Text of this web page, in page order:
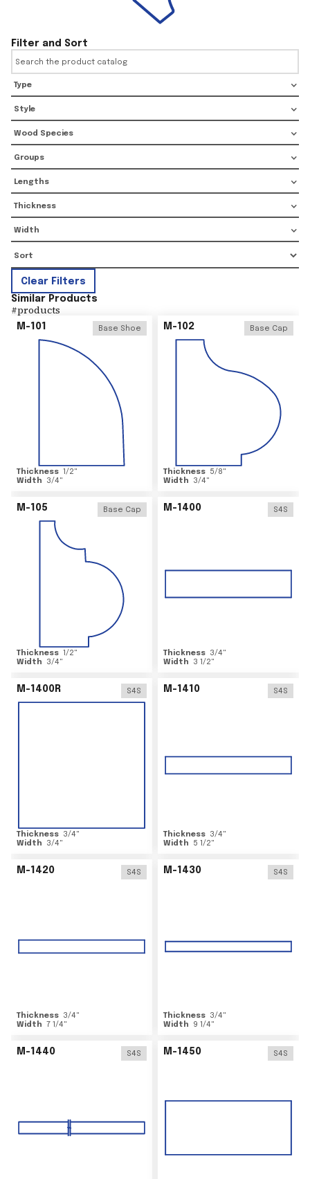
Filter and Sort
Type
Style
Wood Species
Groups
Lengths
Thickness
Width
Clear Filters
Similar Products
#products
M-101 Base Shoe
Thickness 1/2"
Width
3/4"
M-102 Base Cap
Thickness 5/8"
Width
3/4"
M-105 Base Cap
Thickness 1/2"
Width
3/4"
M-1400 S4S
Thickness 3/4"
Width
3 1/2"
M-1400R S4S
Thickness 3/4"
Width
3/4"
M-1410 S4S
Thickness 3/4"
Width
5 1/2"
M-1420 S4S
Thickness 3/4"
Width 7 1/4"
M-1430 S4S
Thickness 3/4"
Width
9 1/4"
M-1440 S4S M-1450 S4S